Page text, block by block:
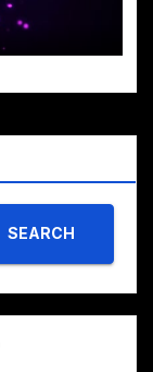
SEARCH